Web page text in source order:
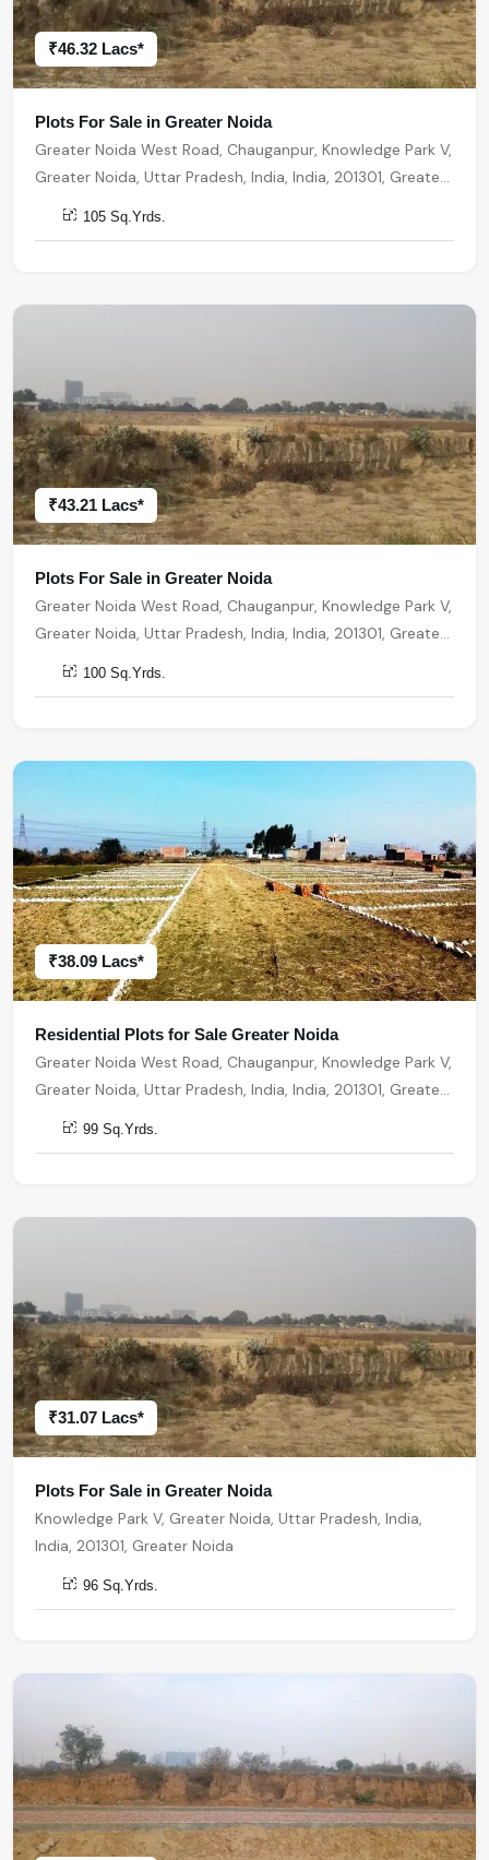
₹46.32 Lacs*
Plots For Sale in Greater Noida
Greater Noida West Road, Chauganpur, Knowledge Park V,
Greater Noida, Uttar Pradesh, India, India, 201301, Greater
Noida
105 Sq.Yrds.
₹43.21 Lacs*
Plots For Sale in Greater Noida
Greater Noida West Road, Chauganpur, Knowledge Park V,
Greater Noida, Uttar Pradesh, India, India, 201301, Greater
Noida
100 Sq.Yrds.
₹38.09 Lacs*
Residential Plots for Sale Greater Noida
Greater Noida West Road, Chauganpur, Knowledge Park V,
Greater Noida, Uttar Pradesh, India, India, 201301, Greater
Noida
99 Sq.Yrds.
₹31.07 Lacs*
Plots For Sale in Greater Noida
Knowledge Park V, Greater Noida, Uttar Pradesh, India,
India, 201301, Greater Noida
96 Sq.Yrds.